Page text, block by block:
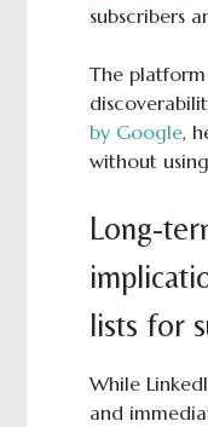
subscribers
The
by Google,
without
Long-
lists for
While
and